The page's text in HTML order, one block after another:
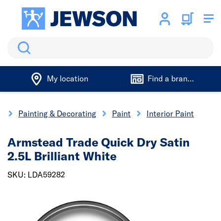
Search
My location Find a branch
Painting & Decorating Paint Interior Paint
Armstead Trade Quick Dry Satin
2.5L Brilliant White
SKU: LDA59282